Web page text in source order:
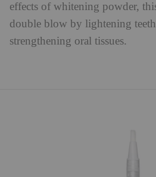
effects of whitening powder,
double blow by lightening
strengthening oral tissues.